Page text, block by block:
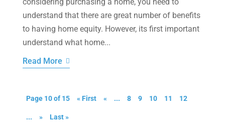
understand that there are great number of benefits
to having home equity. However, its first important
understand what home...
Read More
Page 10 of 15 « First « ... 8 9 10 11 12
... » Last »